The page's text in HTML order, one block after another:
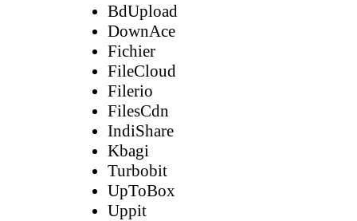
BdUpload
DownAce
Fichier
FileCloud
Filerio
FilesCdn
IndiShare
Kbagi
Turbobit
UpToBox
Uppit